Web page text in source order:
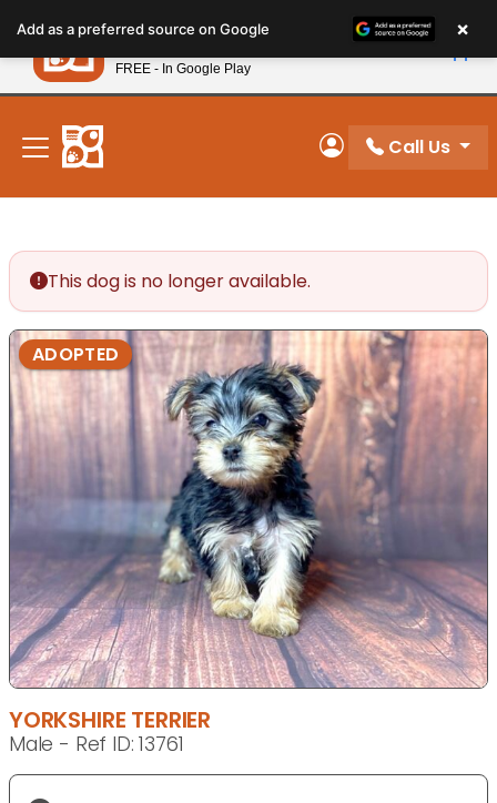
note:
This
website
includes
accessibility
system.
New! Subscribe and Save 10%
My Account
Call Us
This dog is no longer available.
ADOPTED
YORKSHIRE TERRIER
Male - Ref ID: 13761
Add as a preferred source on Google ×
Petland
FREE - In Google Play